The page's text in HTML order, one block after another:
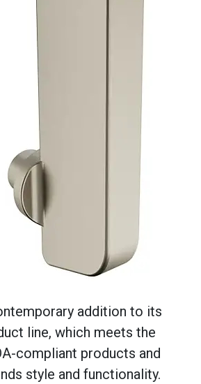
addition to its
line, which meets the
compliant products and
style and functionality.